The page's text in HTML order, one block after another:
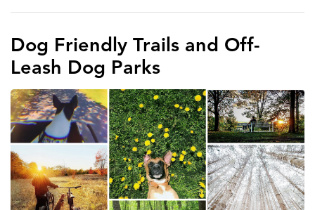
Dog Friendly Trails and Off-
Leash Dog Parks